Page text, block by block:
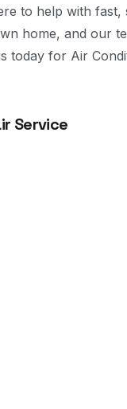
to help with
home, and our
today for Air
Service